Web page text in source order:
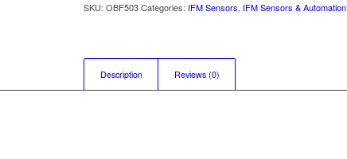
SKU:OBF503 Categories: IFM Sensors, IFM Sensors & Automation
Description Reviews (0)